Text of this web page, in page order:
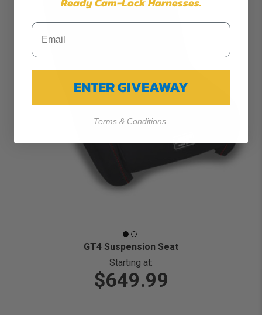
GT4 Suspension Seat
Starting at:
$649.99
ENTER GIVEAWAY
Terms & Conditions.